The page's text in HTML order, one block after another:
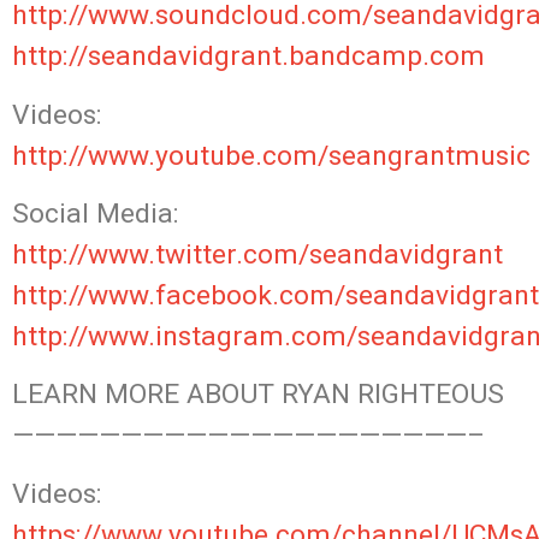
http://www.soundcloud.com/
http://seandavidgrant.bandcamp.com
Videos:
http://www.youtube.com/seangrantmusic
Social Media:
http://www.twitter.com/seandavidgrant
http://www.facebook.com/seandavidgrant
http://www.instagram.com/
LEARN MORE ABOUT RYAN RIGHTEOUS
—————————————————————–
Videos: